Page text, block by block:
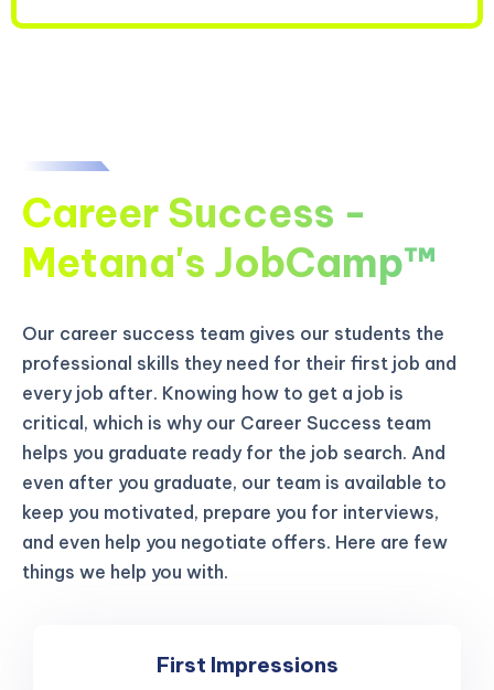
Career Success -
Metana's JobCamp™️
Our career success team gives our students the
professional skills they need for their first job and
every job after. Knowing how to get a job is
critical, which is why our Career Success team
helps you graduate ready for the job search. And
even after you graduate, our team is available to
keep you motivated, prepare you for interviews,
and even help you negotiate offers. Here are few
things we help you with.
First Impressions